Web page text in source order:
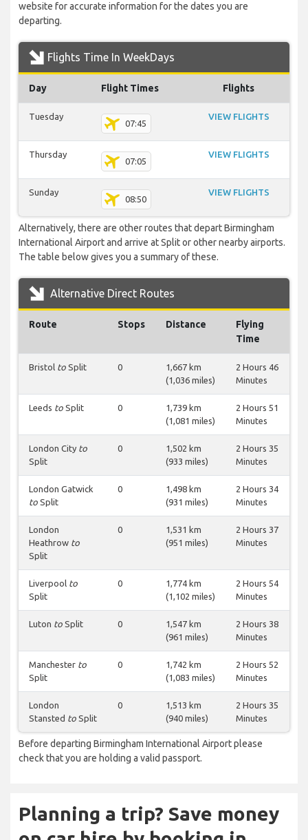
website for accurate information for the dates you are
departing.
Flights Time In WeekDays
Day Flight Times Flights
Tuesday
07:45
VIEW FLIGHTS
Thursday
07:05
VIEW FLIGHTS
Sunday
08:50
VIEW FLIGHTS
Alternatively, there are other routes that depart Birmingham
International Airport and arrive at Split or other nearby airports.
The table below gives you a summary of these.
Alternative Direct Routes
Route Stops Distance
Flying
Time
Bristol to Split 0
1,667 km
(1,036 miles)
2 Hours 46
Minutes
Leeds to Split 0
1,739 km
(1,081 miles)
2 Hours 51
Minutes
London City to
Split
0
1,502 km
(933 miles)
2 Hours 35
Minutes
London Gatwick
to Split
0
1,498 km
(931 miles)
2 Hours 34
Minutes
London
Heathrow to
Split
0
1,531 km
(951 miles)
2 Hours 37
Minutes
Liverpool to
Split
0
1,774 km
(1,102 miles)
2 Hours 54
Minutes
Luton to Split 0
1,547 km
(961 miles)
2 Hours 38
Minutes
Manchester to
Split
0
1,742 km
(1,083 miles)
2 Hours 52
Minutes
London
Stansted to Split
0
1,513 km
(940 miles)
2 Hours 35
Minutes
Before departing Birmingham International Airport please
check that you are holding a valid passport.
Planning a trip? Save money